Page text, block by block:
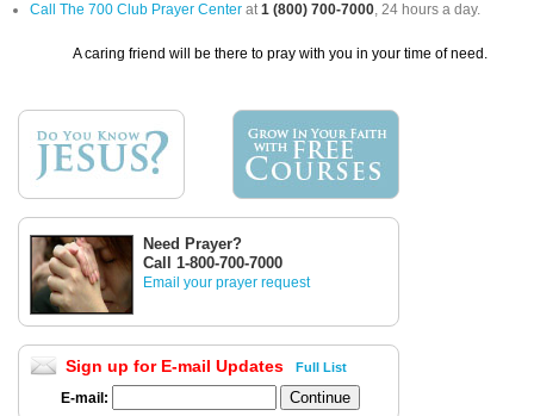
Call The 700 Club Prayer Center at1 (800) 700-7000, 24 hours a day.
A caring friend will be there to pray with you in your time of need.
Need Prayer?
Call 1-800-700-7000
Email your prayer request
Sign up for E-mail Updates Full List
E-mail: